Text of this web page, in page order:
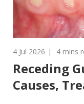
4 Jul 2026 4 mins
Receding
Causes,